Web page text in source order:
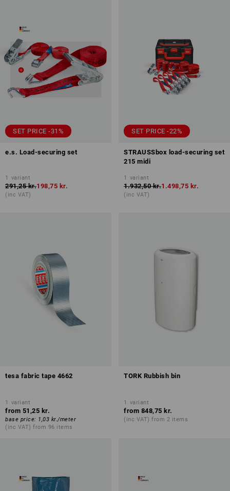
SET PRICE -31%
e.s. Load-securing set
1 variant
291,25 kr.198,75 kr.
(inc VAT)
SET PRICE -22%
STRAUSSbox load-securing set
215 midi
1 variant
1.932,50 kr.1.498,75 kr.
(inc VAT)
tesa fabric tape 4662
1 variant
from 51,25 kr.
base price: 1,03 kr./meter
(inc VAT) from 96 items
TORK Rubbish bin
1 variant
from 848,75 kr.
(inc VAT) from 2 items